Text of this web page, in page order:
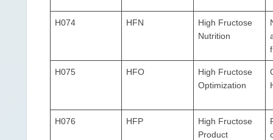
H074 HFN
High Fructose
Nutrition
H075 HFO
High Fructose
Optimization
H076 HFP
High Fructose
Product